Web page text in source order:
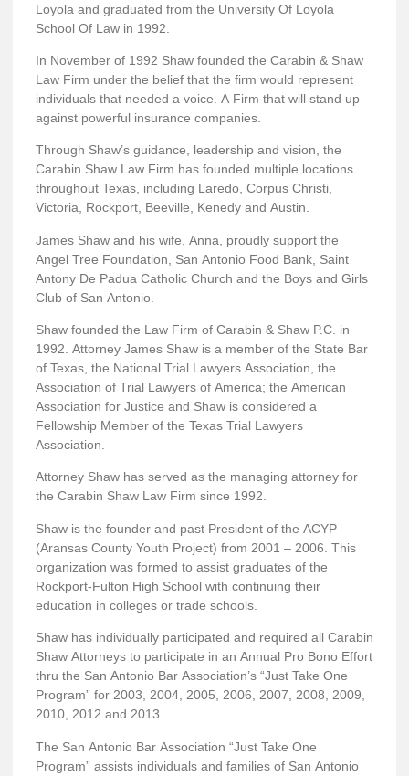
Loyola and graduated from the University Of Loyola
School Of Law in 1992.
In November of 1992 Shaw founded the Carabin & Shaw
Law Firm under the belief that the firm would represent
individuals that needed a voice. A Firm that will stand up
against powerful insurance companies.
Through Shaw’s guidance, leadership and vision, the
Carabin Shaw Law Firm has founded multiple locations
throughout Texas, including Laredo, Corpus Christi,
Victoria, Rockport, Beeville, Kenedy and Austin.
James Shaw and his wife, Anna, proudly support the
Angel Tree Foundation, San Antonio Food Bank, Saint
Antony De Padua Catholic Church and the Boys and Girls
Club of San Antonio.
Shaw founded the Law Firm of Carabin & Shaw P.C. in
1992. Attorney James Shaw is a member of the State Bar
of Texas, the National Trial Lawyers Association, the
Association of Trial Lawyers of America; the American
Association for Justice and Shaw is considered a
Fellowship Member of the Texas Trial Lawyers
Association.
Attorney Shaw has served as the managing attorney for
the Carabin Shaw Law Firm since 1992.
Shaw is the founder and past President of the ACYP
(Aransas County Youth Project) from 2001 – 2006. This
organization was formed to assist graduates of the
Rockport-Fulton High School with continuing their
education in colleges or trade schools.
Shaw has individually participated and required all Carabin
Shaw Attorneys to participate in an Annual Pro Bono Effort
thru the San Antonio Bar Association’s “Just Take One
Program” for 2003, 2004, 2005, 2006, 2007, 2008, 2009,
2010, 2012 and 2013.
The San Antonio Bar Association “Just Take One
Program” assists individuals and families of San Antonio